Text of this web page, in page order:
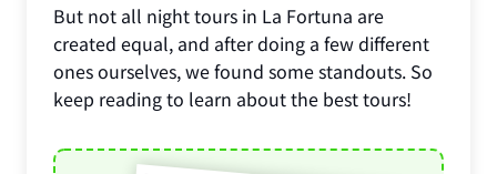
But not all night tours in La Fortuna are
created equal, and after doing a few different
ones ourselves, we found some standouts. So
keep reading to learn about the best tours!